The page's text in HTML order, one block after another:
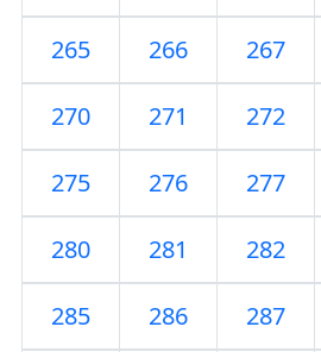
265 266 267
270 271 272
275 276 277
280 281 282
285 286 287